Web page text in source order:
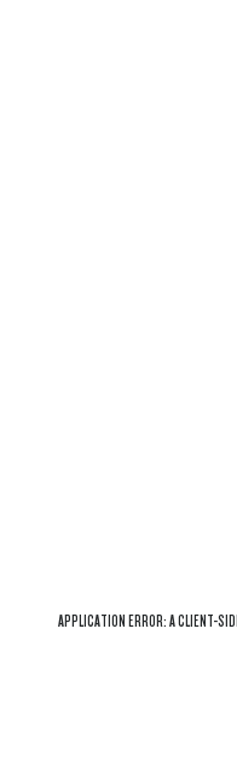
APPLICATION ERROR: ACLIENT-